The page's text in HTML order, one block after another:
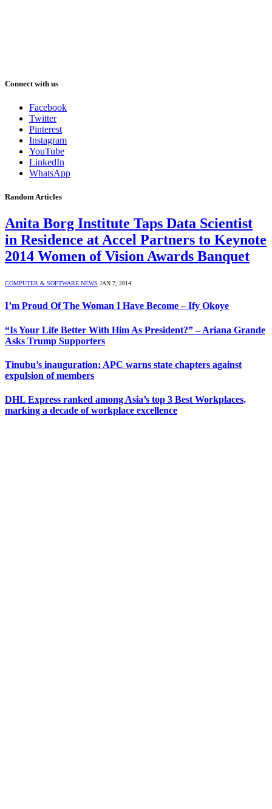
Connect with us
Facebook
Twitter
Pinterest
Instagram
YouTube
LinkedIn
WhatsApp
Random Articles
Anita Borg Institute Taps Data Scientist
in Residence at Accel Partners to Keynote
2014 Women of Vision Awards Banquet
COMPUTER & SOFTWARE NEWS JAN 7, 2014
I’m Proud Of The Woman I Have Become – Ify Okoye
“Is Your Life Better With Him As President?” – Ariana Grande
Asks Trump Supporters
Tinubu’s inauguration: APC warns state chapters against
expulsion of members
DHL Express ranked among Asia’s top 3 Best Workplaces,
marking a decade of workplace excellence